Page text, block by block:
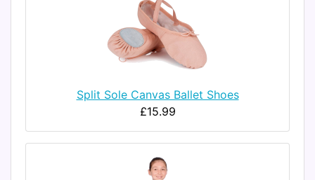
Split Sole Canvas Ballet Shoes
£15.99